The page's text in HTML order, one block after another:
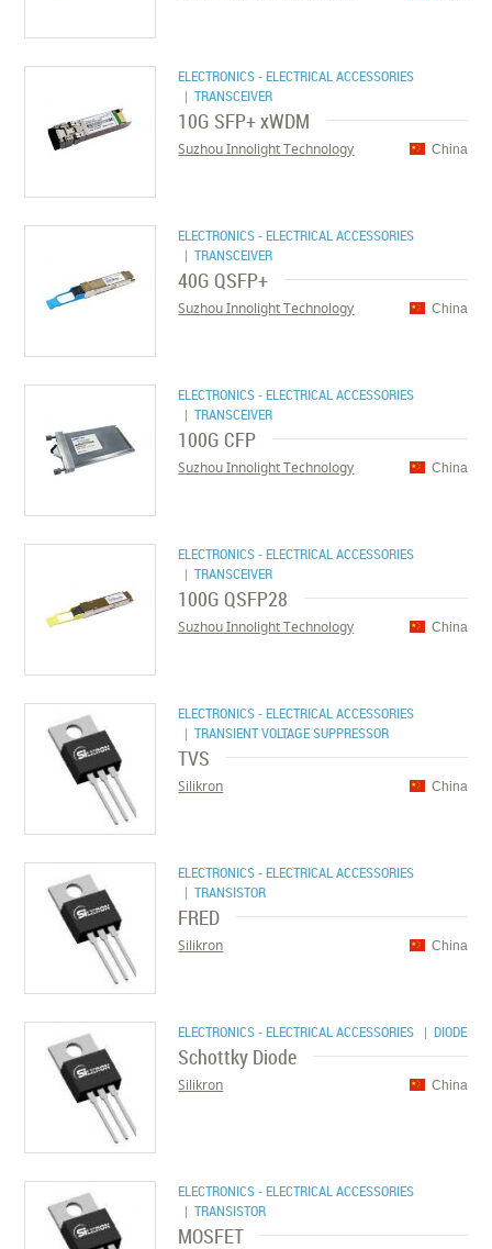
ELECTRONICS - ELECTRICAL ACCESSORIES
| TRANSCEIVER
10G SFP+ xWDM
China
Suzhou Innolight Technology
ELECTRONICS - ELECTRICAL ACCESSORIES
| TRANSCEIVER
40G QSFP+
China
Suzhou Innolight Technology
ELECTRONICS - ELECTRICAL ACCESSORIES
| TRANSCEIVER
100G CFP
China
Suzhou Innolight Technology
ELECTRONICS - ELECTRICAL ACCESSORIES
| TRANSCEIVER
100G QSFP28
China
Suzhou Innolight Technology
ELECTRONICS - ELECTRICAL ACCESSORIES
| TRANSIENT VOLTAGE SUPPRESSOR
TVS
China
Silikron
ELECTRONICS - ELECTRICAL ACCESSORIES
| TRANSISTOR
FRED
China
Silikron
ELECTRONICS - ELECTRICAL ACCESSORIES | DIODE
Schottky Diode
China
Silikron
ELECTRONICS - ELECTRICAL ACCESSORIES
| TRANSISTOR
MOSFET